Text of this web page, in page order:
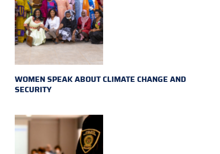
WOMEN SPEAK ABOUT CLIMATE CHANGE AND
SECURITY